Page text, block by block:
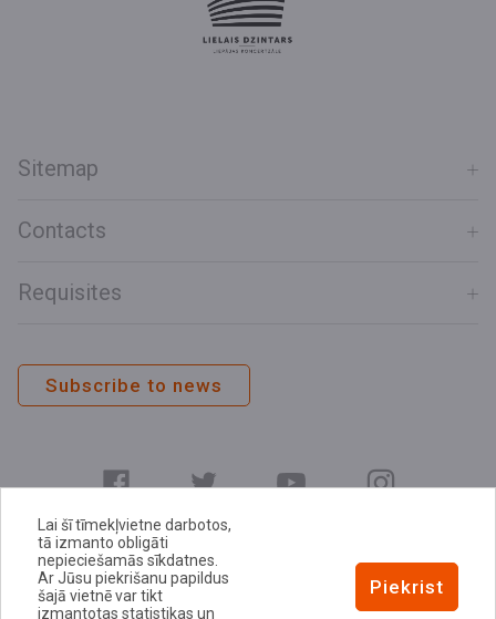
Sitemap
Contacts
Requisites
Subscribe to news
E-address
Privacy Policy
Lai šī tīmekļvietne darbotos,
tā izmanto obligāti
nepieciešamās sīkdatnes.
Ar Jūsu piekrišanu papildus
šajā vietnē var tikt
izmantotas statistikas un
Piekrist